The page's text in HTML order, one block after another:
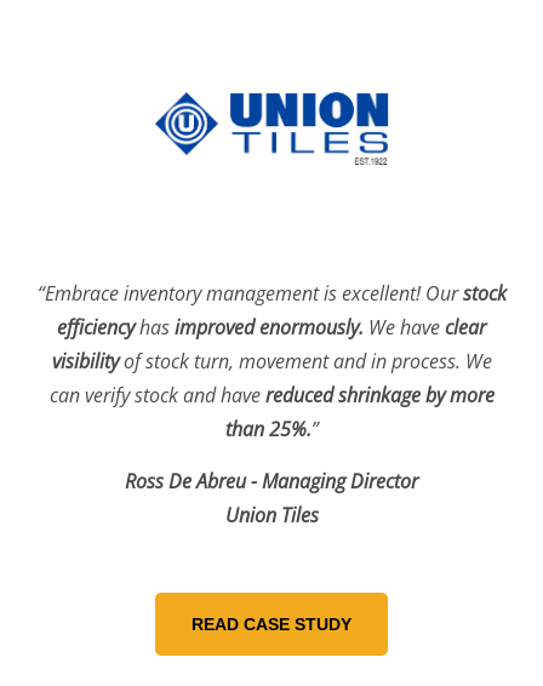
“Embrace inventory management is excellent! Ourstock
efficiencyhasimproved enormously. We haveclear
visibilityof stock turn, movement and in process. We
can verify stock and havereduced shrinkage by more
than 25%.”
Ross De Abreu - Managing Director
Union Tiles